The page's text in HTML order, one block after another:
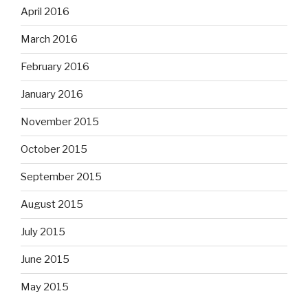
April 2016
March 2016
February 2016
January 2016
November 2015
October 2015
September 2015
August 2015
July 2015
June 2015
May 2015